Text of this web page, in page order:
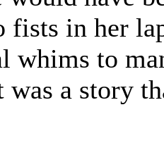
fists in her
whims to
a story